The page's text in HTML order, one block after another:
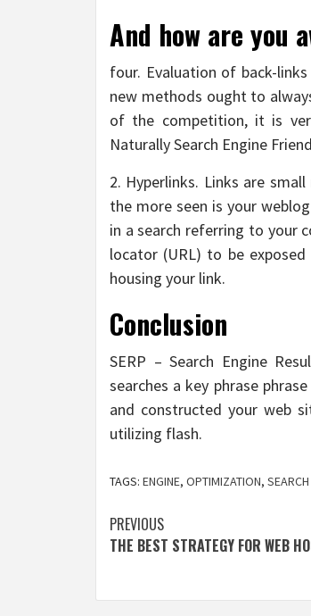
And how are you
four. Evaluation of back-
new methods ought to
of the competition, it is
Naturally Search Engine
2. Hyperlinks. Links are
the more seen is your
in a search referring to your
locator (URL) to be
housing your link.
Conclusion
SERP – Search Engine
searches a key phrase
and constructed your web
utilizing flash.
TAGS: ENGINE, OPTIMIZATION, SEARCH
Post
navigation
PREVIOUS
THE BEST STRATEGY FOR WEB